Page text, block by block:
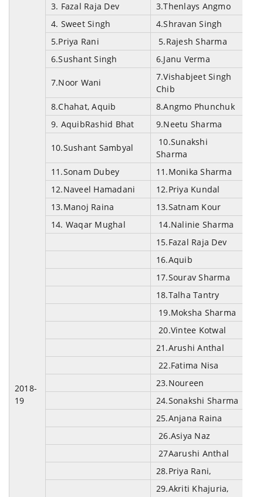
2018-
19
3. Fazal Raja Dev
3.Thenlays Angmo
4. Sweet Singh
4.Shravan Singh
5.Priya Rani
5.Rajesh Sharma
6.Sushant Singh
6.Janu Verma
7.Noor Wani
7.Vishabjeet Singh
Chib
8.Chahat, Aquib
8.Angmo Phunchuk
9. AquibRashid Bhat
9.Neetu Sharma
10.Sushant Sambyal
10.Sunakshi
Sharma
11.Sonam Dubey
11.Monika Sharma
12.Naveel Hamadani
12.Priya Kundal
13.Manoj Raina
13.Satnam Kour
14. Waqar Mughal
14.Nalinie Sharma
15.Fazal Raja Dev
16.Aquib
17.Sourav Sharma
18.Talha Tantry
19.Moksha Sharma
20.Vintee Kotwal
21.Arushi Anthal
22.Fatima Nisa
23.Noureen
24.Sonakshi Sharma
25.Anjana Raina
26.Asiya Naz
27Aarushi Anthal
28.Priya Rani,
29.Akriti Khajuria,